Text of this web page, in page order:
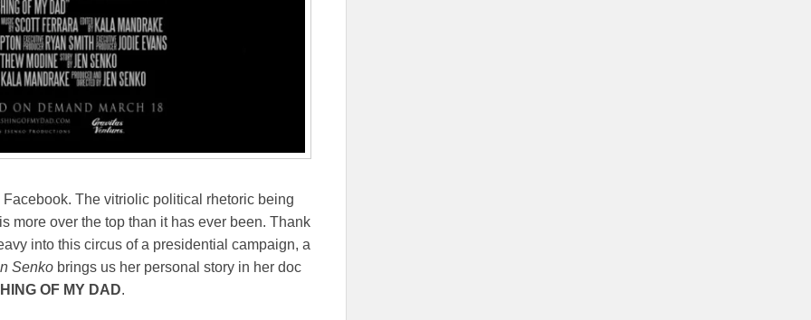
The vitriolic political rhetoric being
more over the top than it has ever been. Thank
into this circus of a presidential campaign, a
Senkobrings us her personal story in her doc
OF MY DAD.